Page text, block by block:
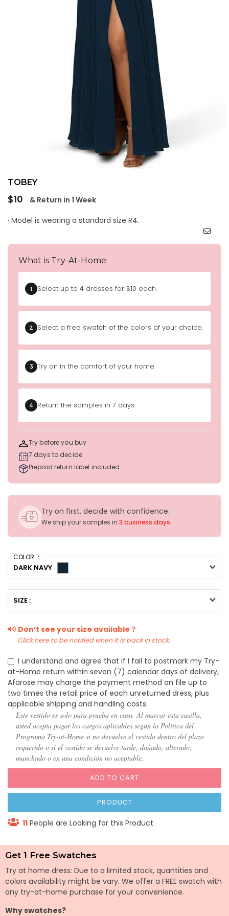
TOBEY
Regular
$10
& Return in 1 Week
· Model is wearing a standard size R4.
What is Try-At-Home:
1 Select up to 4 dresses for $10 each.
2 Select a free swatch of the colors of your choice.
3 Try on in the comfort of your home.
4 Return the samples in 7 days.
Try before you buy
7 days to decide
Prepaid return label included
Try on first, decide with confidence.
We ship your samples in 3 business days.
COLOR ：
DARK NAVY
SIZE :
Don’t see your size available？
Click here to be notified when it is back in stock.
I understand and agree that if I fail to postmark my Try-
at-Home return within seven (7) calendar days of delivery,
Afarose may charge the payment method on file up to
two times the retail price of each unreturned dress, plus
applicable shipping and handling costs.
Este vestido es solo para prueba en casa. Al marcar esta casilla,
usted acepta pagar los cargos aplicables según la Política del
Programa Try-at-Home si no devuelve el vestido dentro del plazo
requerido o si el vestido se devuelve tarde, dañado, alterado,
manchado o en una condición no aceptable.
ADD TO CART
PRODUCT
11 People are Looking for this Product
Get 1 Free Swatches
Try at home dress: Due to a limited stock, quantities and
colors availability might be vary. We offer a FREE swatch with
any try-at-home purchase for your convenience.
Why swatches?